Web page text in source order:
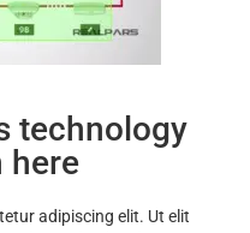
technology
here
adipiscing elit. Ut elit